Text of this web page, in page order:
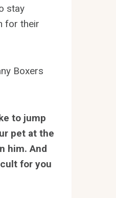
stay
for their
Boxers
to jump
pet at the
him. And
for you